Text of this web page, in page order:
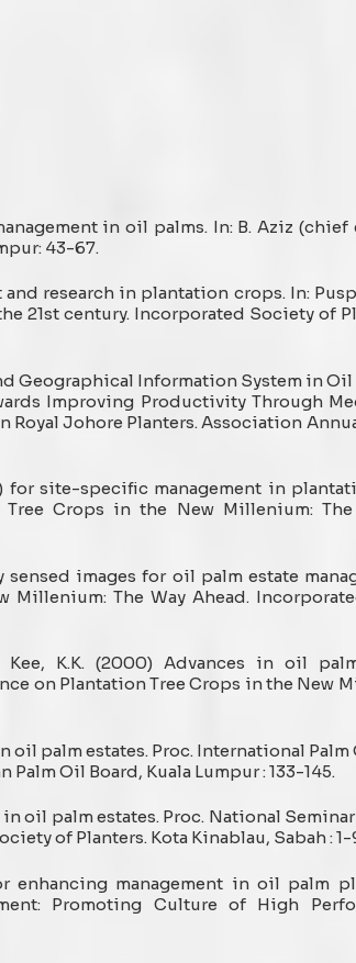
in oil palms. In: B. Aziz (chief
43-67.
and research in plantation crops. In:
21st century. Incorporated Society of
Geographical Information System in Oil
Improving Productivity Through
Royal Johore Planters. Association
for site-specific management in
Crops in the New Millenium: The
images for oil palm estate
Millenium: The Way Ahead.
Kee, K.K. (2000) Advances in oil
on Plantation Tree Crops in the New
oil palm estates. Proc. International
Oil Board, Kuala Lumpur : 133-145.
in oil palm estates. Proc. National
of Planters. Kota Kinablau, Sabah : 1-
enhancing management in oil palm
Promoting Culture of High